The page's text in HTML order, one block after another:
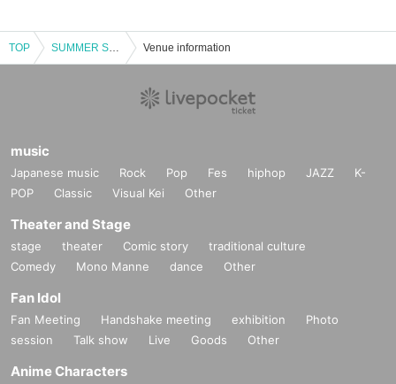
TOP SUMMER SUMMER!! Introduction #SummerSummerIntroduction Venue information
music
Japanese music Rock Pop Fes hiphop JAZZ
K-
POP
Classic Visual Kei Other
Theater and Stage
stage theater Comic story
traditional culture
Comedy
Mono Manne dance Other
Fan Idol
Fan Meeting Handshake meeting exhibition
Photo
session
Talk show Live Goods Other
Anime Characters